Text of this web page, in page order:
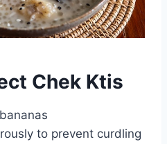
Chek Ktis
to prevent curdling